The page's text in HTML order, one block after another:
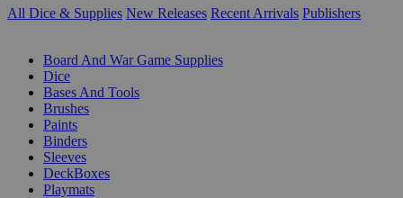
All Dice & Supplies New Releases Recent Arrivals Publishers
Board And War Game Supplies
Dice
Bases And Tools
Brushes
Paints
Binders
Sleeves
DeckBoxes
Playmats